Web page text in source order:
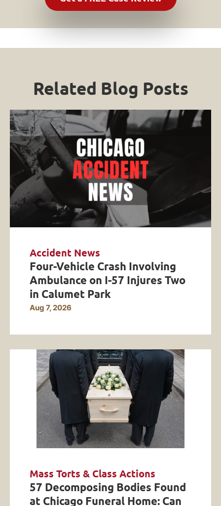
Related Blog Posts
Accident News
Four-Vehicle Crash Involving
Ambulance on I-57 Injures Two
in Calumet Park
Aug 7, 2026
Mass Torts & Class Actions
57 Decomposing Bodies Found
at Chicago Funeral Home: Can